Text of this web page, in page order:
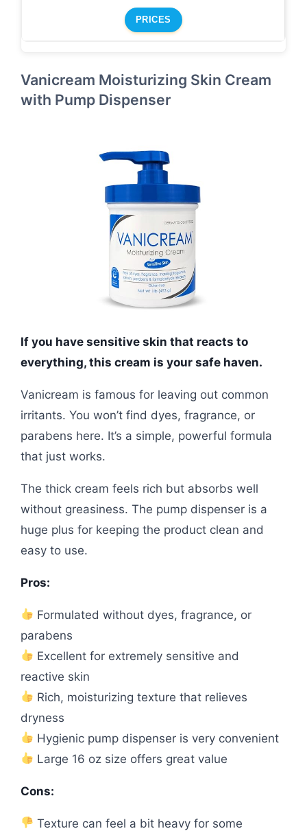
PRICES
Vanicream Moisturizing Skin Cream
with Pump Dispenser
If you have sensitive skin that reacts to
everything, this cream is your safe haven.
Vanicream is famous for leaving out common
irritants. You won’t find dyes, fragrance, or
parabens here. It’s a simple, powerful formula
that just works.
The thick cream feels rich but absorbs well
without greasiness. The pump dispenser is a
huge plus for keeping the product clean and
easy to use.
Pros:
Formulated without dyes, fragrance, or
parabens
Excellent for extremely sensitive and
reactive skin
Rich, moisturizing texture that relieves
dryness
Hygienic pump dispenser is very convenient
Large 16 oz size offers great value
Cons:
Texture can feel a bit heavy for some